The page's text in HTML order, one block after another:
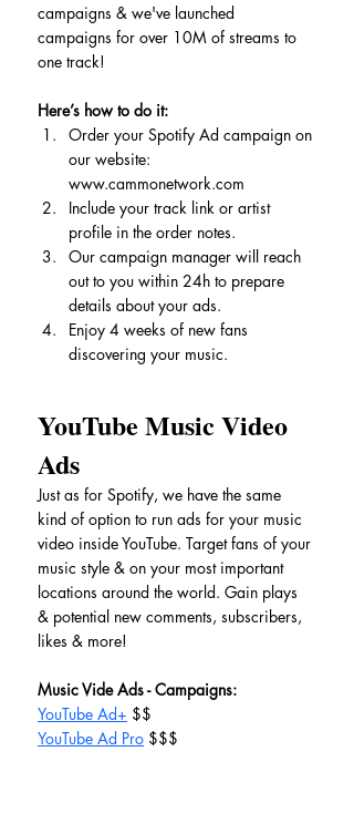
campaigns & we've launched
campaigns for over 10M of streams to
one track!
Here’s how to do it:
Order your Spotify Ad campaign on
our website:
www.cammonetwork.com
Include your track link or artist
profile in the order notes.
Our campaign manager will reach
out to you within 24h to prepare
details about your ads.
Enjoy 4 weeks of new fans
discovering your music.
YouTube Music Video
Ads
Just as for Spotify, we have the same
kind of option to run ads for your music
video inside YouTube. Target fans of your
music style & on your most important
locations around the world. Gain plays
& potential new comments, subscribers,
likes & more!
Music Vide Ads - Campaigns:
YouTube Ad+ $$
YouTube Ad Pro $$$